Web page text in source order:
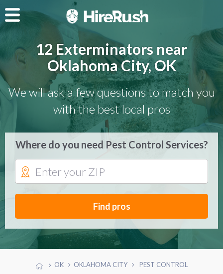
12 Exterminators near
Oklahoma City, OK
We will ask a few questions to match you
with the best local pros
Where do you need Pest Control Services?
Find pros
OK OKLAHOMA CITY PEST CONTROL